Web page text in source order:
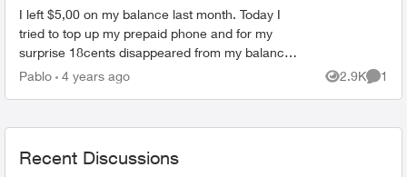
I left $5,00 on my balance last month. Today I
tried to top up my prepaid phone and for my
surprise 18cents disappeared from my balance.
As there is no way to top up $15,00 I have to top
Pablo 4 years ago 2.9K
Views
1
Recent Discussions